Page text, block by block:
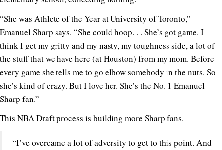
“She was Athlete of the Year at University of Toronto,”
Emanuel Sharp says. “She could hoop. . . She’s got game. I
think I get my gritty and my nasty, my toughness side, a lot of
the stuff that we have here (at Houston) from my mom. Before
every game she tells me to go elbow somebody in the nuts. So
she’s kind of crazy. But I love her. She’s the No. 1 Emanuel
Sharp fan.”
This NBA Draft process is building more Sharp fans.
“I’ve overcame a lot of adversity to get to this point. And